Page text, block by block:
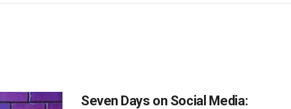
Seven Days on Social Media: